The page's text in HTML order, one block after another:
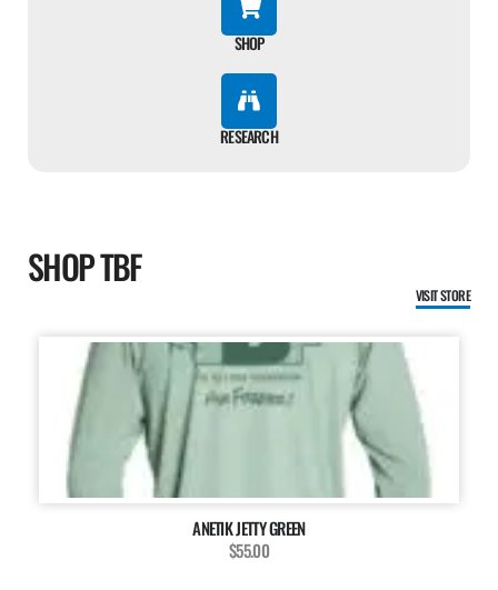
SHOP
RESEARCH
SHOP TBF
VISIT STORE
ANETIK JETTY GREEN
$55.00